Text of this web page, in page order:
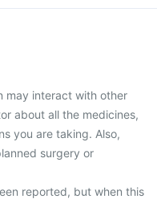
may interact with other
about all the medicines,
you are taking. Also,
surgery or
reported, but when this